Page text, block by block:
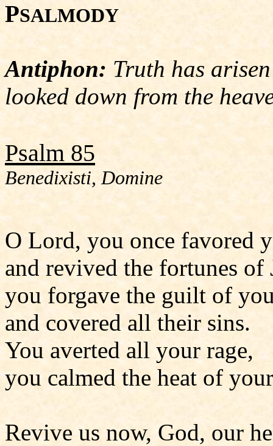
PSALMODY
Antiphon: Truth has
looked down from the
Psalm 85
Benedixisti, Domine
O Lord, you once favored
and revived the fortunes of
you forgave the guilt of
and covered all their sins.
You averted all your rage,
you calmed the heat of
Revive us now, God, our